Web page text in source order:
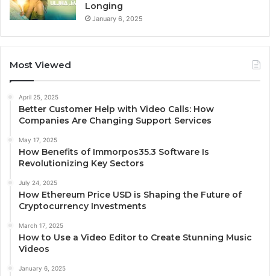
Longing
January 6, 2025
Most Viewed
April 25, 2025
Better Customer Help with Video Calls: How
Companies Are Changing Support Services
May 17, 2025
How Benefits of Immorpos35.3 Software Is
Revolutionizing Key Sectors
July 24, 2025
How Ethereum Price USD is Shaping the Future of
Cryptocurrency Investments
March 17, 2025
How to Use a Video Editor to Create Stunning Music
Videos
January 6, 2025